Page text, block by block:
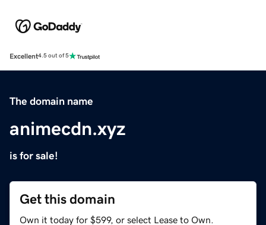
Excellent4.5 out of 5
The domain name
animecdn.xyz
is for sale!
Get this domain
Own it today for $599, or select Lease to Own.